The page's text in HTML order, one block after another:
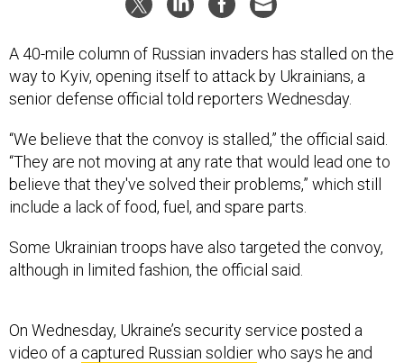
A 40-mile column of Russian invaders has stalled on the
way to Kyiv, opening itself to attack by Ukrainians, a
senior defense official told reporters Wednesday.
“We believe that the convoy is stalled,” the official said.
“They are not moving at any rate that would lead one to
believe that they've solved their problems,” which still
include a lack of food, fuel, and spare parts.
Some Ukrainian troops have also targeted the convoy,
although in limited fashion, the official said.
On Wednesday, Ukraine’s security service posted a
video of a captured Russian soldierwho says he and